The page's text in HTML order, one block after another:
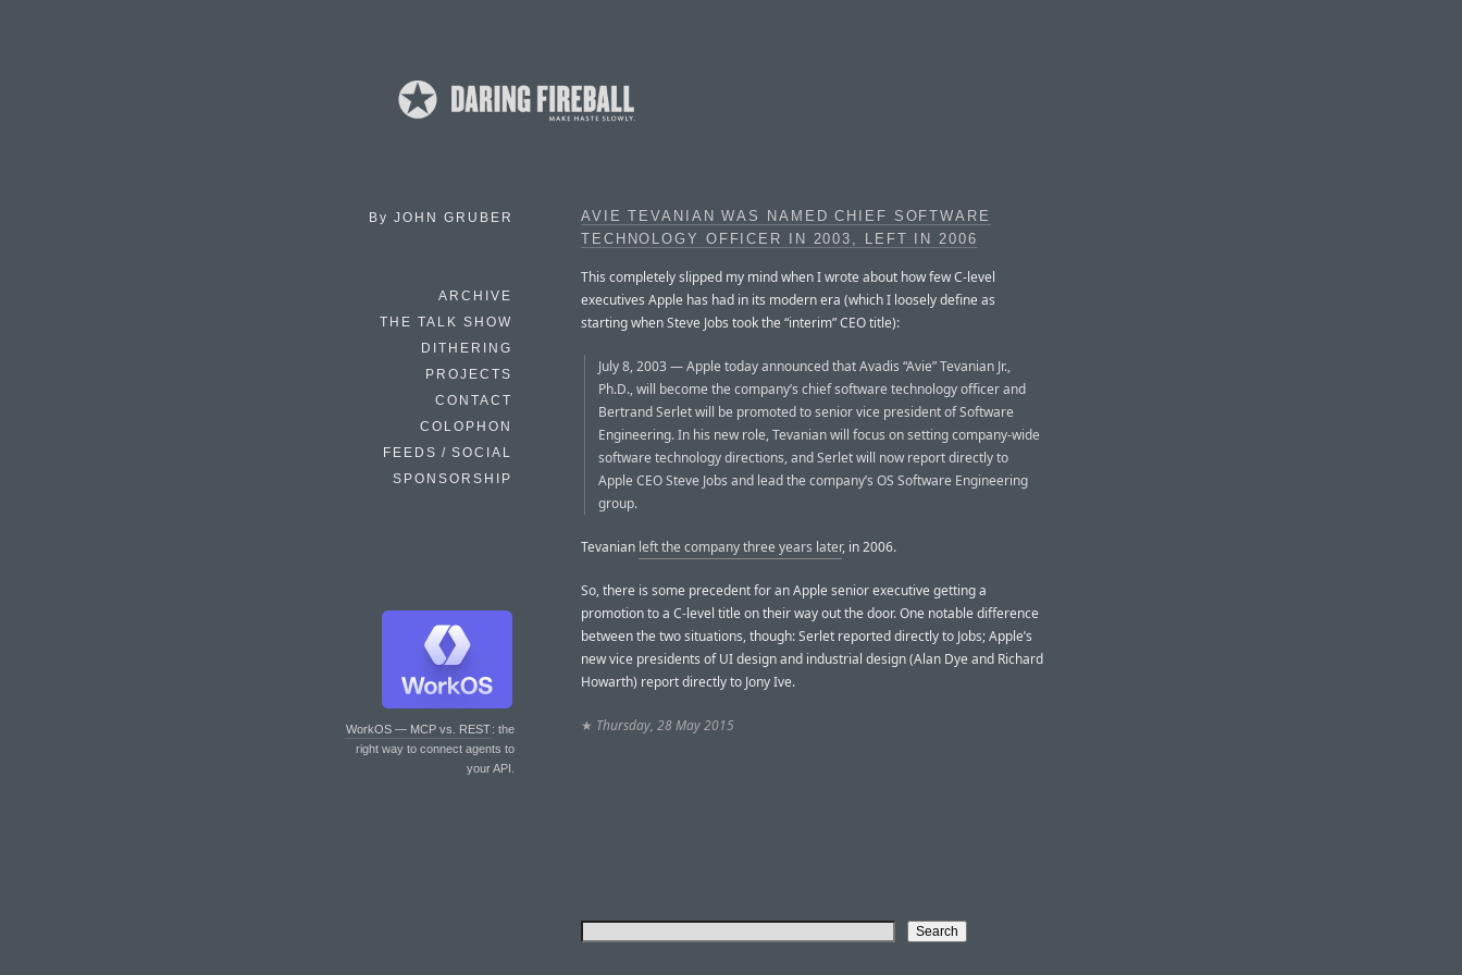
By JOHN GRUBER
ARCHIVE
THE TALK SHOW
DITHERING
PROJECTS
CONTACT
COLOPHON
FEEDS / SOCIAL
SPONSORSHIP
WorkOS — MCP vs. REST: the
right way to connect agents to
your API.
AVIE TEVANIAN WAS NAMED CHIEF SOFTWARE
TECHNOLOGY OFFICER IN 2003, LEFT IN 2006
This completely slipped my mind when I wrote about how few C-level
executives Apple has had in its modern era (which I loosely define as
starting when Steve Jobs took the “interim” CEO title):
July 8, 2003 — Apple today announced that Avadis “Avie” Tevanian Jr.,
Ph.D., will become the company’s chief software technology officer and
Bertrand Serlet will be promoted to senior vice president of Software
Engineering. In his new role, Tevanian will focus on setting company-wide
software technology directions, and Serlet will now report directly to
Apple CEO Steve Jobs and lead the company’s OS Software Engineering
group.
Tevanian left the company three years later, in 2006.
So, there is some precedent for an Apple senior executive getting a
promotion to a C-level title on their way out the door. One notable difference
between the two situations, though: Serlet reported directly to Jobs; Apple’s
new vice presidents of UI design and industrial design (Alan Dye and Richard
Howarth) report directly to Jony Ive.
★ Thursday, 28 May 2015